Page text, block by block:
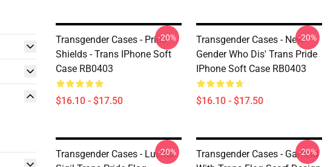
Transgender Cases - Pride
Shields - Trans IPhone Soft
Case RB0403
$16.10 - $17.50
-20%
Transgender Cases - New
Gender Who Dis' Trans Pride
IPhone Soft Case RB0403
$16.10 - $17.50
-20%
Transgender Cases - Lucifer
-20%
Transgender Cases - Garfield
-20%